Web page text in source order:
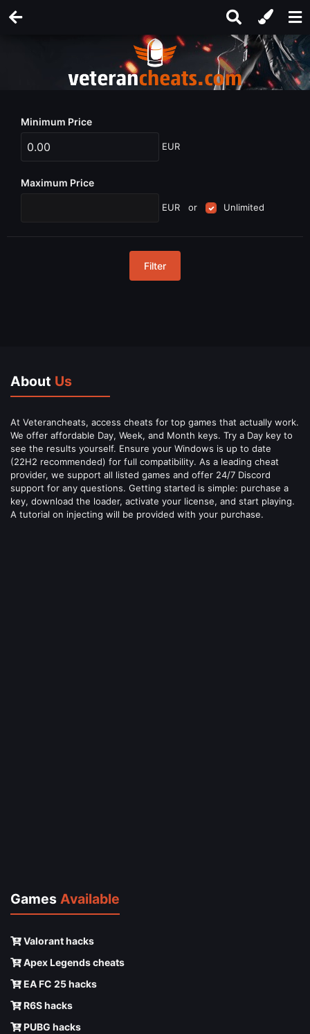
Minimum Price
EUR
Maximum Price
EUR or Unlimited
Filter
About Us
At Veterancheats, access cheats for top games that actually work.
We offer affordable Day, Week, and Month keys. Try a Day key to
see the results yourself. Ensure your Windows is up to date
(22H2 recommended) for full compatibility. As a leading cheat
provider, we support all listed games and offer 24/7 Discord
support for any questions. Getting started is simple: purchase a
key, download the loader, activate your license, and start playing.
A tutorial on injecting will be provided with your purchase.
Games Available
Valorant hacks
Apex Legends cheats
EA FC 25 hacks
R6S hacks
PUBG hacks